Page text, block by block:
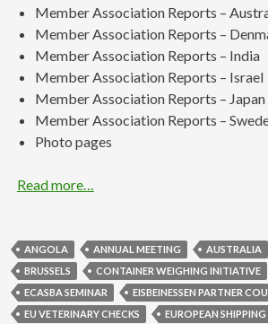
Member Association Reports –
Member Association Reports –
Member Association Reports – India
Member Association Reports – Israel
Member Association Reports – Japan
Member Association Reports –
Photo pages
Read more…
ANGOLA ANNUAL MEETING AUSTRALIA
BRUSSELS
CONTAINER WEIGHING INITIATIVE
ECASBA SEMINAR
EISBEINESSEN PARTNER
EU VETERINARY CHECKS
EUROPEAN SHIPPING